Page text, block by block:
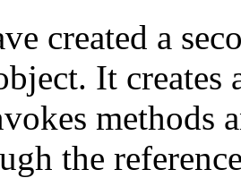
created a
It creates
methods
the